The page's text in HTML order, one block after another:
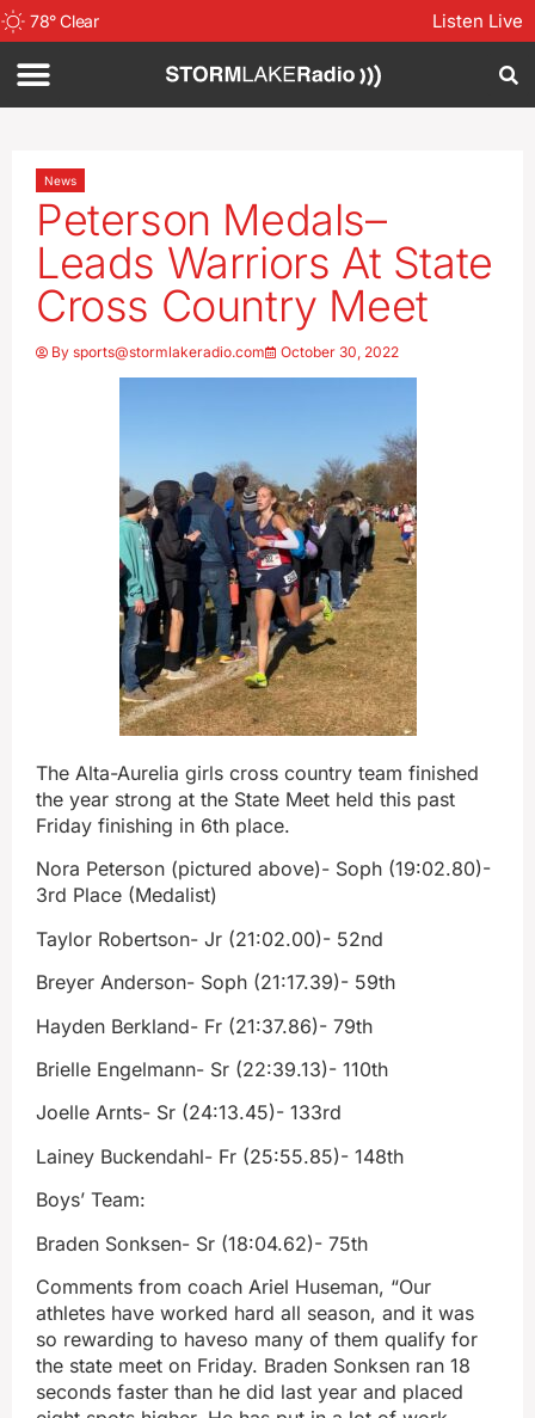
78°Clear Listen Live
News
Peterson Medals–
Leads Warriors At State
Cross Country Meet
By sports@stormlakeradio.com October 30, 2022
The Alta-Aurelia girls cross country team finished
the year strong at the State Meet held this past
Friday finishing in 6th place.
Nora Peterson (pictured above)- Soph (19:02.80)-
3rd Place (Medalist)
Taylor Robertson- Jr (21:02.00)- 52nd
Breyer Anderson- Soph (21:17.39)- 59th
Hayden Berkland- Fr (21:37.86)- 79th
Brielle Engelmann- Sr (22:39.13)- 110th
Joelle Arnts- Sr (24:13.45)- 133rd
Lainey Buckendahl- Fr (25:55.85)- 148th
Boys’ Team:
Braden Sonksen- Sr (18:04.62)- 75th
Comments from coach Ariel Huseman, “Our
athletes have worked hard all season, and it was
so rewarding to haveso many of them qualify for
the state meet on Friday. Braden Sonksen ran 18
seconds faster than he did last year and placed